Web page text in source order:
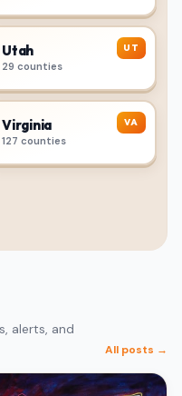
UT
Utah
29 counties
VA
Virginia
127 counties
alerts, and
All posts →